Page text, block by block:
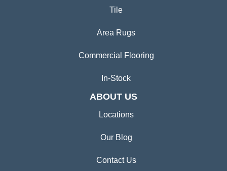
Tile
Area Rugs
Commercial Flooring
In-Stock
ABOUT US
Locations
Our Blog
Contact Us